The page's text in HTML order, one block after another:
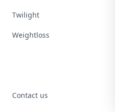
Twilight
Weightloss
Contact us